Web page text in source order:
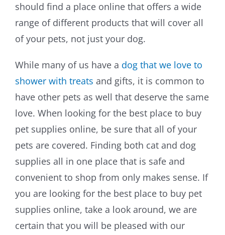
Bowls & Feeders
Dog Beds
Dog Toys
About
About Us
How We Vet
Affiliate Disclosure
Contact
should find a place online that offers a wide
range of different products that will cover all
of your pets, not just your dog.
While many of us have a dog that we love to
shower with treats and gifts, it is common to
have other pets as well that deserve the same
love. When looking for the best place to buy
pet supplies online, be sure that all of your
pets are covered. Finding both cat and dog
supplies all in one place that is safe and
convenient to shop from only makes sense. If
you are looking for the best place to buy pet
supplies online, take a look around, we are
certain that you will be pleased with our